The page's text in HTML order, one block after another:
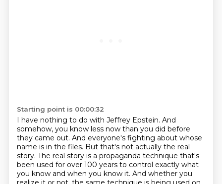
Starting point is 00:00:32
I have nothing to do with Jeffrey Epstein. And
somehow, you know less now than you did before
they came out. And everyone's fighting about whose
name is in the files. But that's not actually the real
story. The real story is a propaganda technique that's
been used for over 100 years to control exactly what
you know and when you know it. And whether you